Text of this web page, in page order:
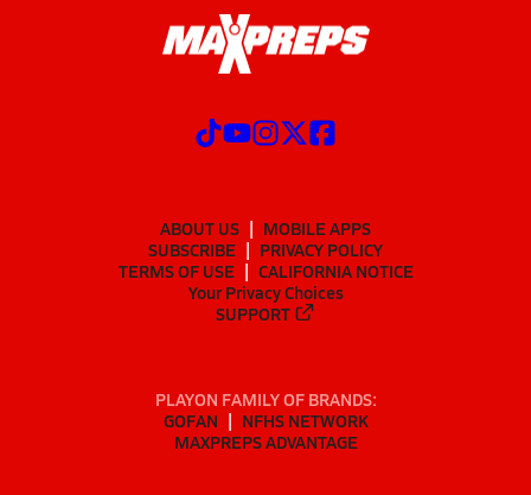
ABOUT US
MOBILE APPS
SUBSCRIBE
PRIVACY POLICY
TERMS OF USE
CALIFORNIA NOTICE
Your Privacy Choices
SUPPORT
PLAYON FAMILY OF BRANDS:
GOFAN
NFHS NETWORK
MAXPREPS ADVANTAGE